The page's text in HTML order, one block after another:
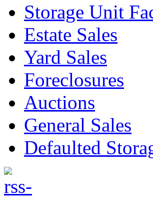
Storage Unit
Estate Sales
Yard Sales
Foreclosures
Auctions
General Sales
Defaulted